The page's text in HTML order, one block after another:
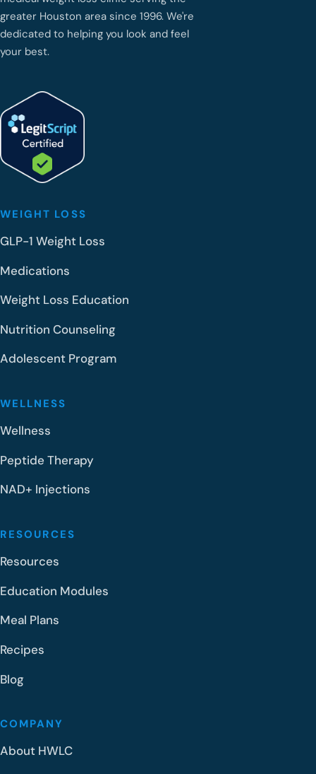
greater Houston area since 1996. We're
dedicated to helping you look and feel
your best.
WEIGHT LOSS
GLP-1 Weight Loss
Medications
Weight Loss Education
Nutrition Counseling
Adolescent Program
WELLNESS
Wellness
Peptide Therapy
NAD+ Injections
RESOURCES
Resources
Education Modules
Meal Plans
Recipes
Blog
COMPANY
About HWLC